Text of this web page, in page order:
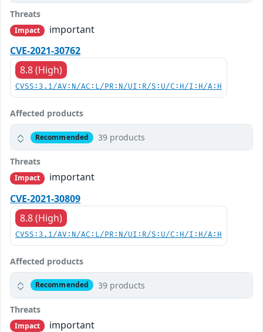
Threats
Impact
important
CVE-2021-30762
8.8 (High)
CVSS:3.1/AV:N/AC:L/PR:N/UI:R/S:U/C:H/I:H/A:H
Affected products
Recommended 39 products
Threats
Impact
important
CVE-2021-30809
8.8 (High)
CVSS:3.1/AV:N/AC:L/PR:N/UI:R/S:U/C:H/I:H/A:H
Affected products
Recommended 39 products
Threats
Impact
important